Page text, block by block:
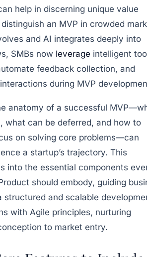
help in discerning unique value
an MVP in crowded
and AI integrates deeply into
SMBs now leverage intelligent
feedback collection, and
during MVP
anatomy of a successful
what can be deferred, and how to
on solving core problems—can
a startup’s trajectory. This
into the essential components
should embody, guiding
structured and scalable
with Agile principles, nurturing
to market entry.